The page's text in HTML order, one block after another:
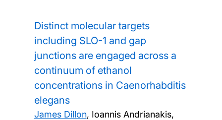
Distinct molecular targets
including SLO-1 and gap
junctions are engaged across a
continuum of ethanol
concentrations in Caenorhabditis
elegans
James Dillon, Ioannis Andrianakis,